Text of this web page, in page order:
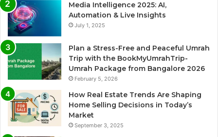
Media Intelligence 2025: AI,
Automation & Live Insights
July 1, 2025
Plan a Stress-Free and Peaceful Umrah
Trip with the BookMyUmrahTrip-
Umrah Package from Bangalore 2026
February 5, 2026
How Real Estate Trends Are Shaping
Home Selling Decisions in Today’s
Market
September 3, 2025